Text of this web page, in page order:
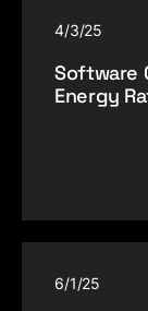
4/3/25
Software
Energy
6/1/25